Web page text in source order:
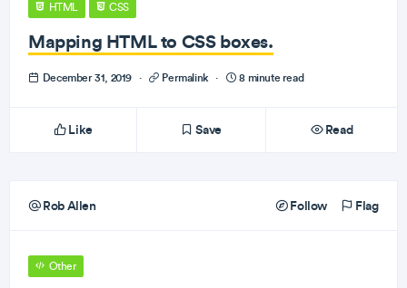
HTML CSS
Mapping HTML to CSS boxes.
December 31, 2019 · Permalink · 8 minute read
Like Save Read
Rob Allen Follow Flag
Other